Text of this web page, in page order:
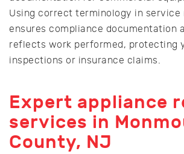
Using correct terminology in service
ensures compliance documentation
reflects work performed, protecting
inspections or insurance claims.
Expert appliance
services in
County, NJ